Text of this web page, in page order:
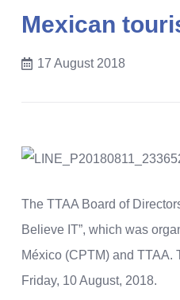
Mexican
17 August 2018
The TTAA Board of
Believe IT”, which was
México (CPTM) and
Friday, 10 August, 2018.